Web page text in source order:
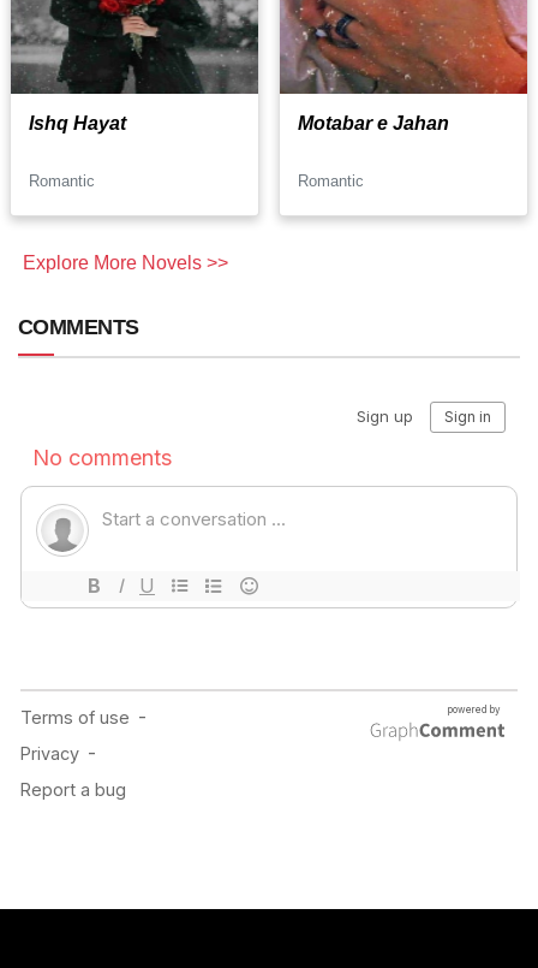
Ishq Hayat
Romantic
Motabar e Jahan
Romantic
Explore More Novels >>
COMMENTS